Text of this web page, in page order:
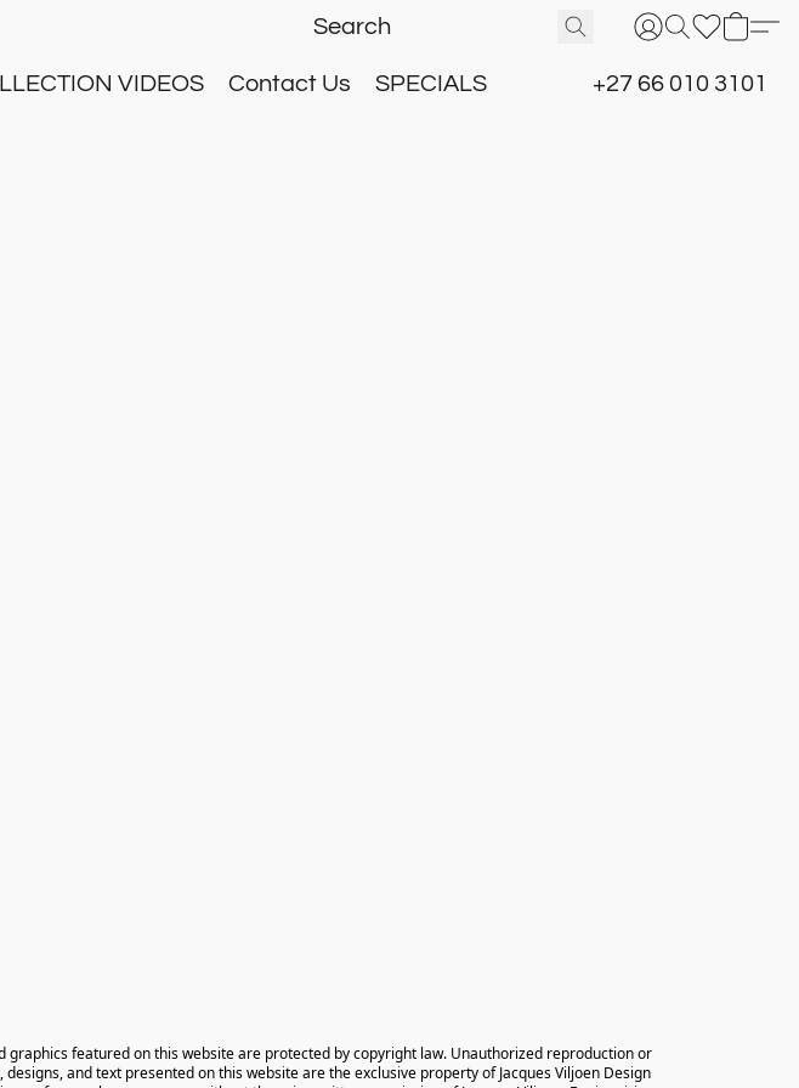
VIDEOS Contact Us SPECIALS +27 66 010 3101
featured on this website are protected by copyright law. Unauthorized reproduction or
and text presented on this website are the exclusive property of Jacques Viljoen Design